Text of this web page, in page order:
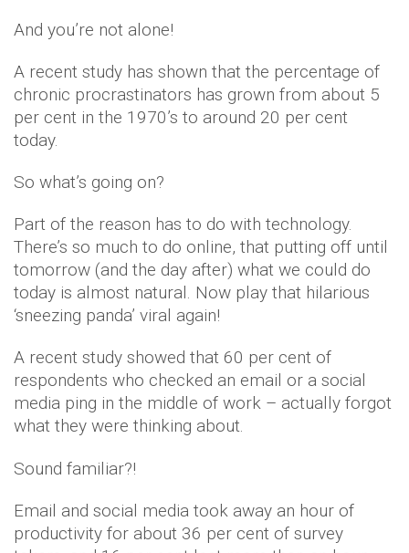
And you’re not alone!
A recent study has shown that the percentage of
chronic procrastinators has grown from about 5
per cent in the 1970’s to around 20 per cent
today.
So what’s going on?
Part of the reason has to do with technology.
There’s so much to do online, that putting off until
tomorrow (and the day after) what we could do
today is almost natural. Now play that hilarious
‘sneezing panda’ viral again!
A recent study showed that 60 per cent of
respondents who checked an email or a social
media ping in the middle of work – actually forgot
what they were thinking about.
Sound familiar?!
Email and social media took away an hour of
productivity for about 36 per cent of survey